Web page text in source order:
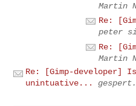
Martin
Re:
peter
Re:
Martin
Re: [Gimp-developer]
unintuative...